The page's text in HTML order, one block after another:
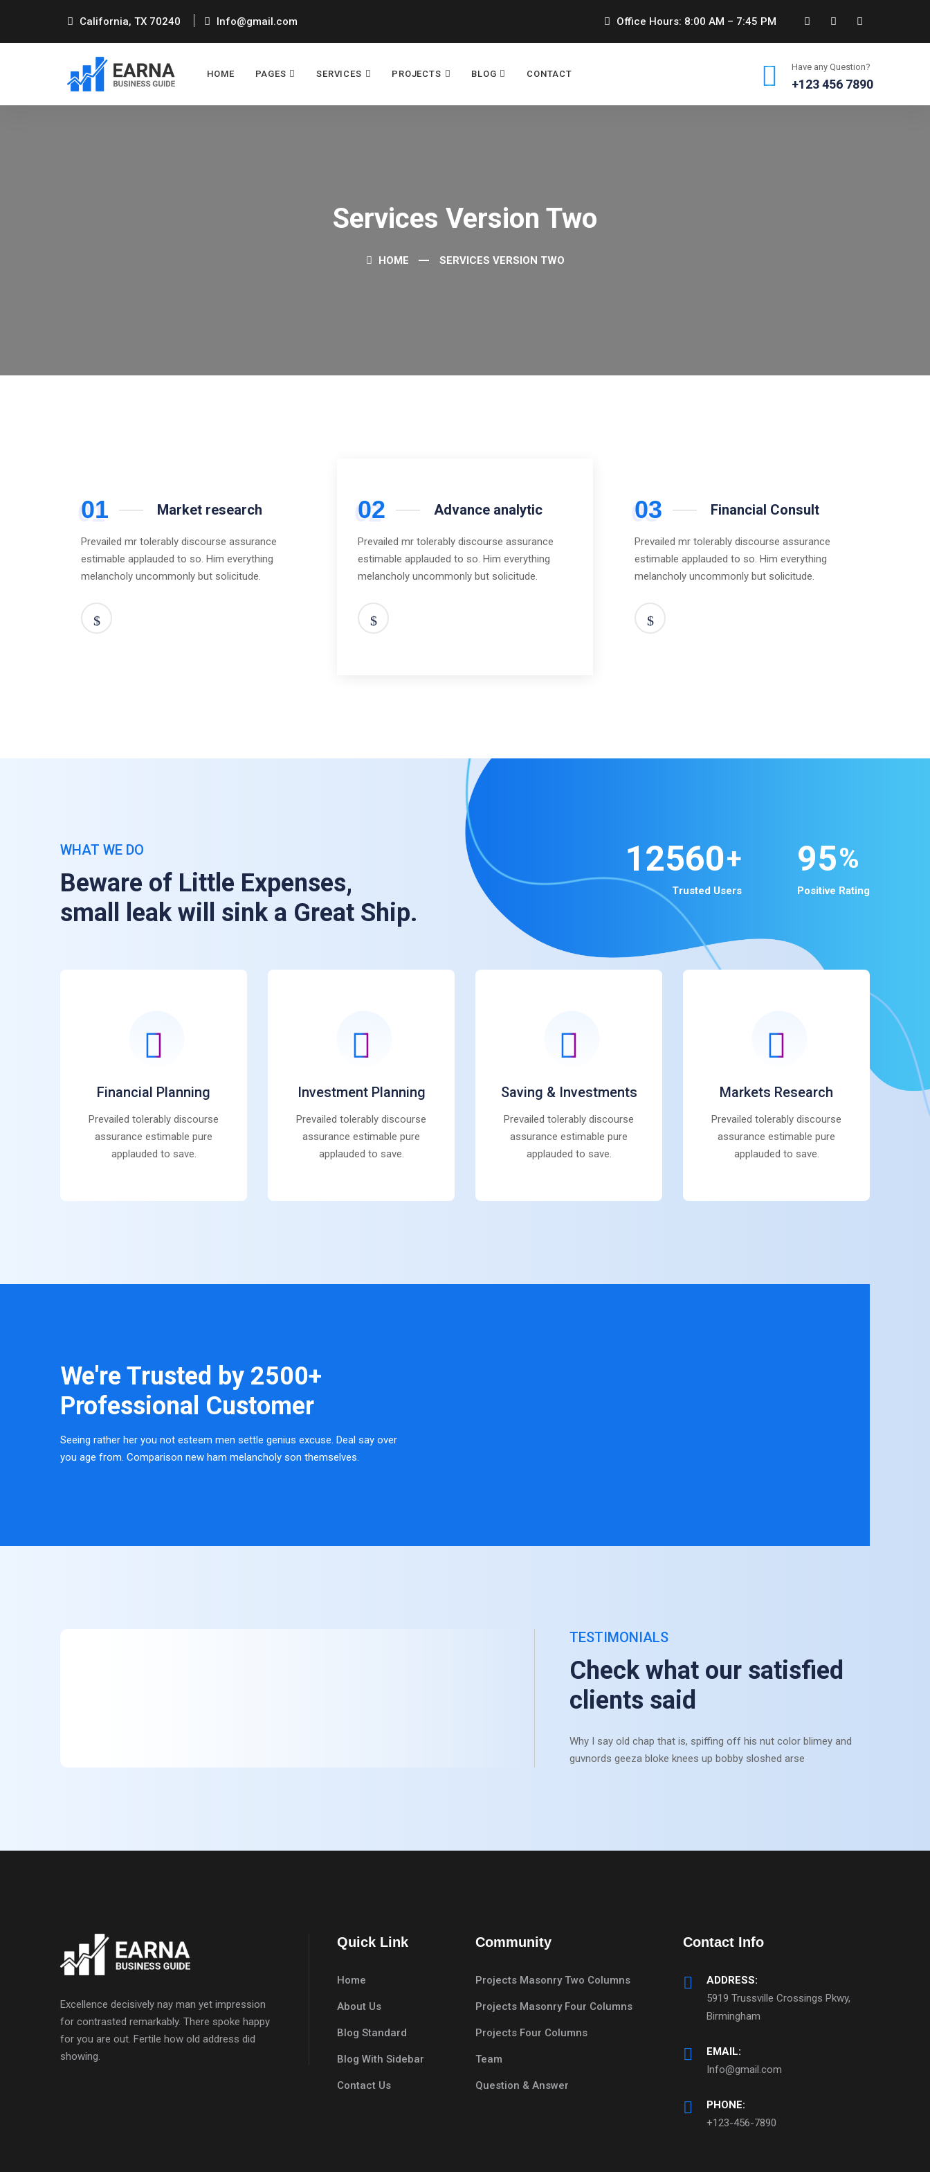
California, TX 70240 Info@gmail.com Office Hours: 8:00 AM – 7:45 PM
Have any Question?
+123 456 7890
HOME PAGES SERVICES PROJECTS BLOG CONTACT
Services Version Two
HOME SERVICES VERSION TWO
01 Market research
Prevailed mr tolerably discourse assurance
estimable applauded to so. Him everything
melancholy uncommonly but solicitude.
02 Advance analytic
Prevailed mr tolerably discourse assurance
estimable applauded to so. Him everything
melancholy uncommonly but solicitude.
03 Financial Consult
Prevailed mr tolerably discourse assurance
estimable applauded to so. Him everything
melancholy uncommonly but solicitude.
WHAT WE DO
Beware of Little Expenses,
small leak will sink a Great Ship.
12560+
Trusted Users
95%
Positive Rating
Financial Planning
Prevailed tolerably discourse
assurance estimable pure
applauded to save.
Investment Planning
Prevailed tolerably discourse
assurance estimable pure
applauded to save.
Saving & Investments
Prevailed tolerably discourse
assurance estimable pure
applauded to save.
Markets Research
Prevailed tolerably discourse
assurance estimable pure
applauded to save.
We're Trusted by 2500+
Professional Customer
Seeing rather her you not esteem men settle genius excuse. Deal say over
you age from. Comparison new ham melancholy son themselves.
TESTIMONIALS
Check what our satisfied
clients said
Why I say old chap that is, spiffing off his nut color blimey and
guvnords geeza bloke knees up bobby sloshed arse
Excellence decisively nay man yet impression
for contrasted remarkably. There spoke happy
for you are out. Fertile how old address did
showing.
Quick Link
Home
About Us
Blog Standard
Blog With Sidebar
Contact Us
Community
Projects Masonry Two Columns
Projects Masonry Four Columns
Projects Four Columns
Team
Question & Answer
Contact Info
ADDRESS:
5919 Trussville Crossings Pkwy,
Birmingham
EMAIL:
Info@gmail.com
PHONE:
+123-456-7890